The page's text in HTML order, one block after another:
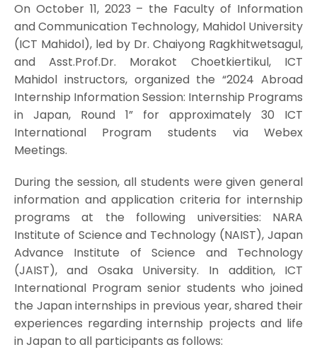
On October 11, 2023 – the Faculty of Information
and Communication Technology, Mahidol University
(ICT Mahidol), led by Dr. Chaiyong Ragkhitwetsagul,
and Asst.Prof.Dr. Morakot Choetkiertikul, ICT
Mahidol instructors, organized the “2024 Abroad
Internship Information Session: Internship Programs
in Japan, Round 1” for approximately 30 ICT
International Program students via Webex
Meetings.
During the session, all students were given general
information and application criteria for internship
programs at the following universities: NARA
Institute of Science and Technology (NAIST), Japan
Advance Institute of Science and Technology
(JAIST), and Osaka University. In addition, ICT
International Program senior students who joined
the Japan internships in previous year, shared their
experiences regarding internship projects and life
in Japan to all participants as follows: